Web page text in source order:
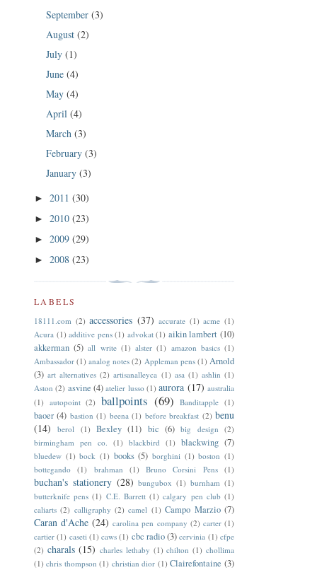
September (3)
August (2)
July (1)
June (4)
May (4)
April (4)
March (3)
February (3)
January (3)
► 2011 (30)
► 2010 (23)
► 2009 (29)
► 2008 (23)
LABELS
18111.com (2) accessories (37) accurate (1) acme (1)
Acura (1) additive pens (1) advokat (1) aikin lambert (10)
akkerman (5) all write (1) alster (1) amazon basics (1)
Ambassador (1) analog notes (2) Appleman pens (1) Arnold
(3) art alternatives (2) artisanalleyca (1) asa (1) ashlin (1)
Aston (2) asvine (4) atelier lusso (1) aurora (17) australia
(1) autopoint (2) ballpoints (69) Banditapple (1)
baoer (4) bastion (1) beena (1) before breakfast (2) benu
(14)
berol (1) Bexley (11) bic (6) big design (2)
birmingham pen co.
(1) blackbird (1) blackwing (7)
bluedew (1) bock (1) books (5) borghini (1) boston (1)
bottegando
(1) brahman (1) Bruno Corsini Pens (1)
buchan's stationery (28) bungubox (1) burnham (1)
butterknife pens (1) C.E. Barrett (1) calgary pen club (1)
caliarts (2) calligraphy (2) camel (1) Campo Marzio (7)
Caran d'Ache (24) carolina pen company (2) carter (1)
cartier (1) caseti (1) caws (1) cbc radio(3) cervinia (1) cfpe
(2) charals (15) charles lethaby (1) chilton (1) chollima
(1) chris thompson (1) christian dior (1) Clairefontaine (3)